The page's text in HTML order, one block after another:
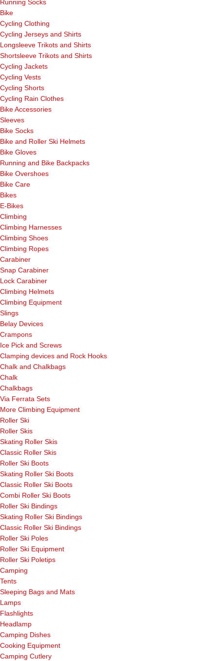
Running Socks
Bike
Cycling Clothing
Cycling Jerseys and Shirts
Longsleeve Trikots and Shirts
Shortsleeve Trikots and Shirts
Cycling Jackets
Cycling Vests
Cycling Shorts
Cycling Rain Clothes
Bike Accessories
Sleeves
Bike Socks
Bike and Roller Ski Helmets
Bike Gloves
Running and Bike Backpacks
Bike Overshoes
Bike Care
Bikes
E-Bikes
Climbing
Climbing Harnesses
Climbing Shoes
Climbing Ropes
Carabiner
Snap Carabiner
Lock Carabiner
Climbing Helmets
Climbing Equipment
Slings
Belay Devices
Crampons
Ice Pick and Screws
Clamping devices and Rock Hooks
Chalk and Chalkbags
Chalk
Chalkbags
Via Ferrata Sets
More Climbing Equipment
Roller Ski
Roller Skis
Skating Roller Skis
Classic Roller Skis
Roller Ski Boots
Skating Roller Ski Boots
Classic Roller Ski Boots
Combi Roller Ski Boots
Roller Ski Bindings
Skating Roller Ski Bindings
Classic Roller Ski Bindings
Roller Ski Poles
Roller Ski Equipment
Roller Ski Poletips
Camping
Tents
Sleeping Bags and Mats
Lamps
Flashlights
Headlamp
Camping Dishes
Cooking Equipment
Camping Cutlery